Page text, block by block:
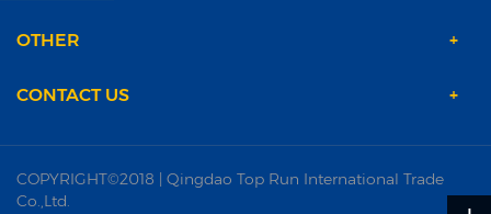
OTHER
CONTACT US
COPYRIGHT©2018 | Qingdao Top Run International Trade
Co.,Ltd.